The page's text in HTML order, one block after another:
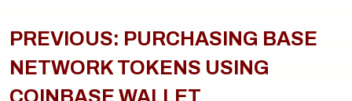
navigation
PREVIOUS: PURCHASING BASE
NETWORK TOKENS USING